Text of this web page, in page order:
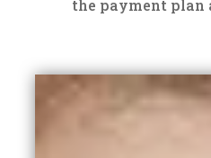
the payment plan